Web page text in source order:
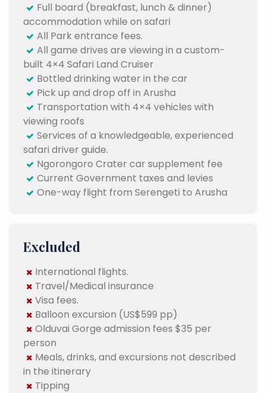
Full board (breakfast, lunch & dinner)
accommodation while on safari
All Park entrance fees.
All game drives are viewing in a custom-
built 4×4 Safari Land Cruiser
Bottled drinking water in the car
Pick up and drop off in Arusha
Transportation with 4×4 vehicles with
viewing roofs
Services of a knowledgeable, experienced
safari driver guide.
Ngorongoro Crater car supplement fee
Current Government taxes and levies
One-way flight from Serengeti to Arusha
Excluded
International flights.
Travel/Medical insurance
Visa fees.
Balloon excursion (US$599 pp)
Olduvai Gorge admission fees $35 per
person
Meals, drinks, and excursions not described
in the itinerary
Tipping